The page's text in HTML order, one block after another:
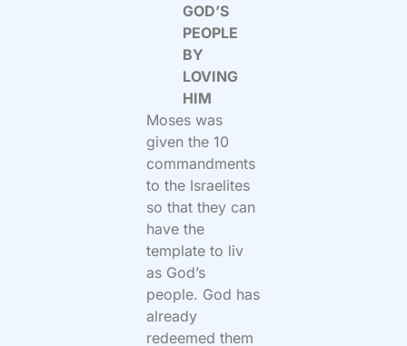
GOD’S
PEOPLE
BY
LOVING
HIM
Moses was
given the 10
commandments
to the Israelites
so that they can
have the
template to liv
as God’s
people. God has
already
redeemed them